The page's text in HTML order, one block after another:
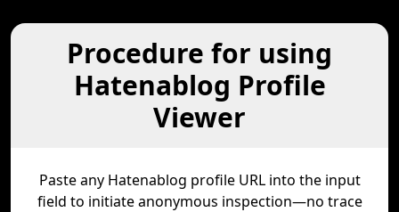
Procedure for using
Hatenablog Profile
Viewer
Paste any Hatenablog profile URL into the input
field to initiate anonymous inspection—no trace